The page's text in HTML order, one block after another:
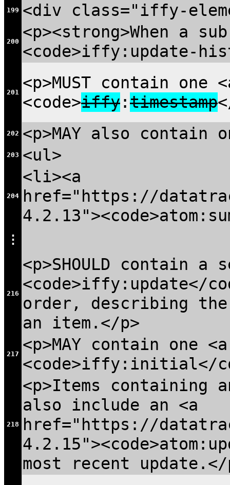
199 <div class="iffy-
200 <p><strong>When a
<code>iffy:update-
201 <p>MUST contain one
<code>iffy:timestamp
202 <p>MAY also contain
203 <ul>
204
<li><a
href="https://
⋮
216
<p>SHOULD contain
<code>iffy:update</
order, describing
an item.</p>
217 <p>MAY contain
<code>iffy:initial</
218
<p>Items containing
also include an <a
href="https://
most recent update.</